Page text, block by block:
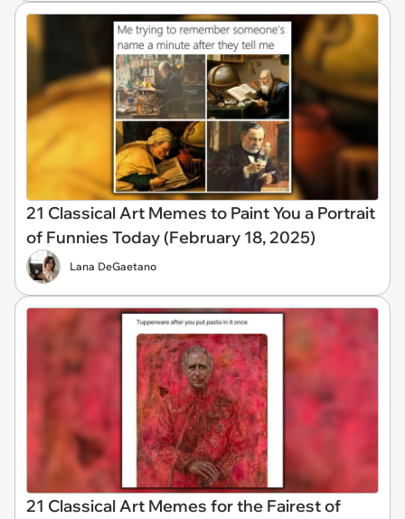
21 Classical Art Memes to Paint You a Portrait
of Funnies Today (February 18, 2025)
Lana DeGaetano
21 Classical Art Memes for the Fairest of